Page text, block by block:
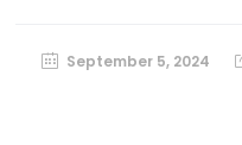
September 5, 2024